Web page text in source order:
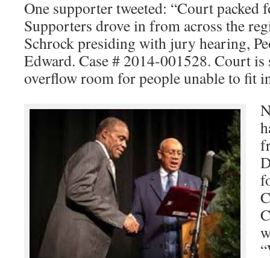
One supporter tweeted: “Court
Supporters drove in from across the
Schrock presiding with jury hearing,
Edward. Case # 2014-001528. Court is
overflow room for people unable to fit